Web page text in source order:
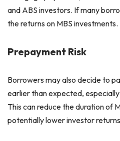
and ABS investors. If many
the returns on MBS investments.
Prepayment Risk
Borrowers may also decide to
earlier than expected,
This can reduce the duration of
potentially lower investor